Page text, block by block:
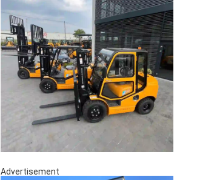
Advertisement